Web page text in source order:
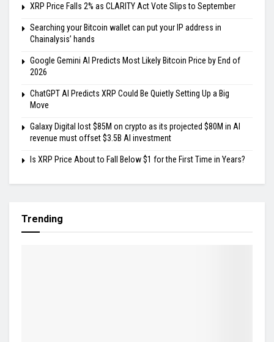
XRP Price Falls 2% as CLARITY Act Vote Slips to September
Searching your Bitcoin wallet can put your IP address in
Chainalysis’ hands
Google Gemini AI Predicts Most Likely Bitcoin Price by End of
2026
ChatGPT AI Predicts XRP Could Be Quietly Setting Up a Big
Move
Galaxy Digital lost $85M on crypto as its projected $80M in AI
revenue must offset $3.5B AI investment
Is XRP Price About to Fall Below $1 for the First Time in Years?
Trending